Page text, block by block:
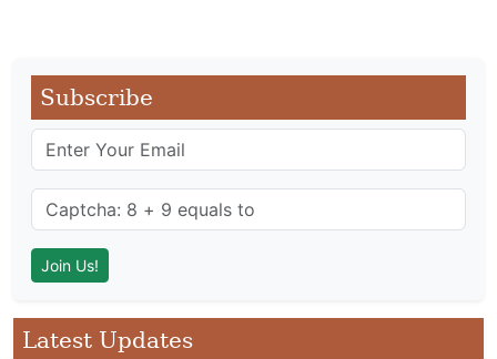
Subscribe
Latest Updates